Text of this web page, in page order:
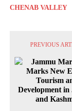
CHENAB VALLEY
PREVIOUS